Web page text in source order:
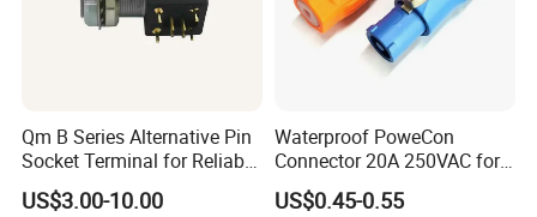
Qm B Series Alternative Pin
Socket Terminal for Reliable
Waterproof Connections
US$3.00-10.00
Waterproof PoweCon
Connector 20A 250VAC for
LED Light Screen and Video
US$0.45-0.55